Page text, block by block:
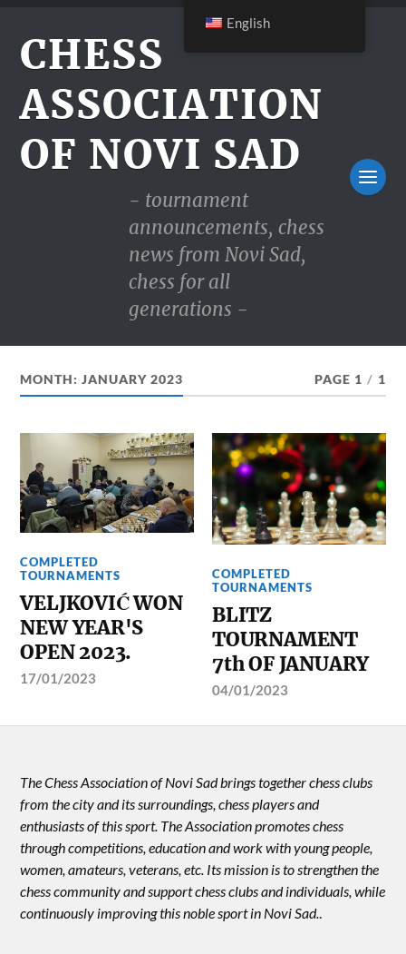
CHESS
ASSOCIATION
OF NOVI SAD
- tournament
announcements, chess
news from Novi Sad,
chess for all
generations -
MONTH:JANUARY 2023 PAGE 1 / 1
COMPLETED
TOURNAMENTS
VELJKOVIĆ WON
NEW YEAR'S
OPEN 2023.
17/01/2023
COMPLETED
TOURNAMENTS
BLITZ
TOURNAMENT
7th OF JANUARY
04/01/2023
The Chess Association of Novi Sad brings together chess clubs
from the city and its surroundings, chess players and
enthusiasts of this sport. The Association promotes chess
through competitions, education and work with young people,
women, amateurs, veterans, etc. Its mission is to strengthen the
chess community and support chess clubs and individuals, while
continuously improving this noble sport in Novi Sad.
English